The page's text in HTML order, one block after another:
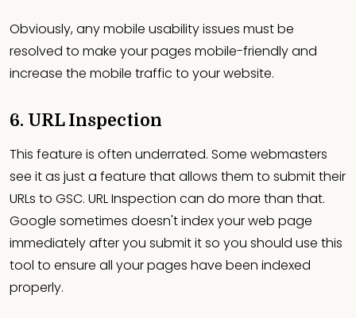
Obviously, any mobile usability issues must be
resolved to make your pages mobile-friendly and
increase the mobile traffic to your website.
6. URL Inspection
This feature is often underrated. Some webmasters
see it as just a feature that allows them to submit their
URLs to GSC. URL Inspection can do more than that.
Google sometimes doesn't index your web page
immediately after you submit it so you should use this
tool to ensure all your pages have been indexed
properly.